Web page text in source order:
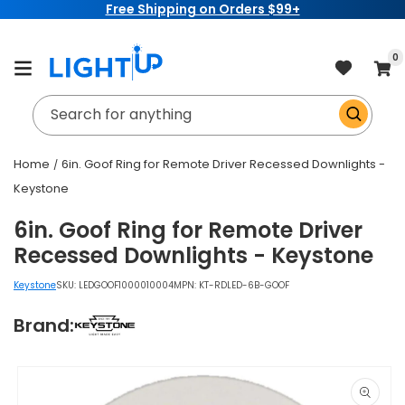
Free Shipping on Orders $99+
Cart
0
Search for anything
Home
6in. Goof Ring for Remote Driver Recessed Downlights -
Keystone
6in. Goof Ring for Remote Driver
Recessed Downlights - Keystone
KeystoneSKU: LEDGOOF1000010004MPN: KT-RDLED-6B-GOOF
Brand: